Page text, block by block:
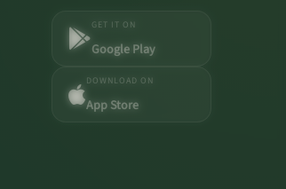
GET IT ON
Google Play
DOWNLOAD ON
App Store